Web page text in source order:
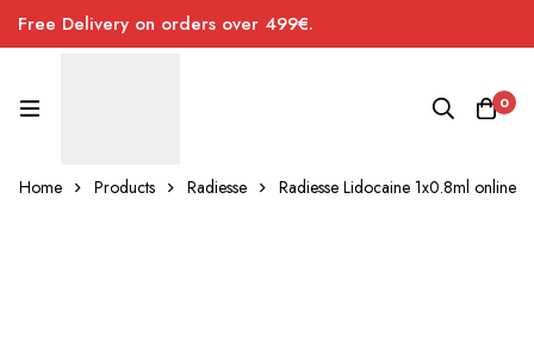
Free Delivery on orders over 499€.
0
Home Products Radiesse Radiesse Lidocaine 1x0.8ml online